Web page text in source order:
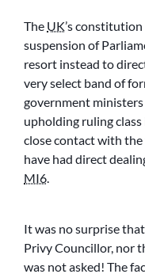
The UK’s
suspension of
resort instead to
very select band of
government
upholding ruling
close contact with
have had direct
MI6.
It was no surprise
Privy Councillor, nor
was not asked! The